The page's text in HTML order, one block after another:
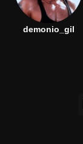
demonio_gil